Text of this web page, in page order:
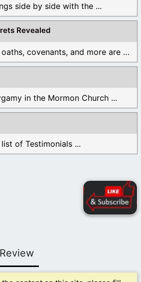
side by side with the ...
Revealed
Secret handshakes, oaths, covenants, and more are all ...
in the Mormon Church ...
of Testimonials ...